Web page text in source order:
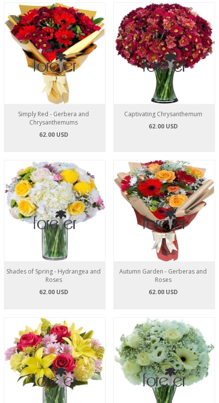
Simply Red - Gerbera and
Chrysanthemums
62.00 USD
Captivating Chrysanthemum
62.00 USD
Shades of Spring - Hydrangea and
Roses
62.00 USD
Autumn Garden - Gerberas and
Roses
62.00 USD